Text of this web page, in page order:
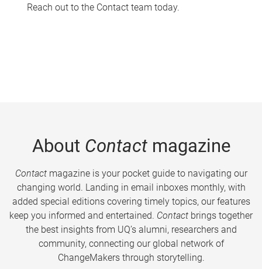
Reach out to the Contact team today.
About Contactmagazine
Contactmagazine is your pocket guide to navigating our
changing world. Landing in email inboxes monthly, with
added special editions covering timely topics, our features
keep you informed and entertained. Contact brings together
the best insights from UQ’s alumni, researchers and
community, connecting our global network of
ChangeMakers through storytelling.